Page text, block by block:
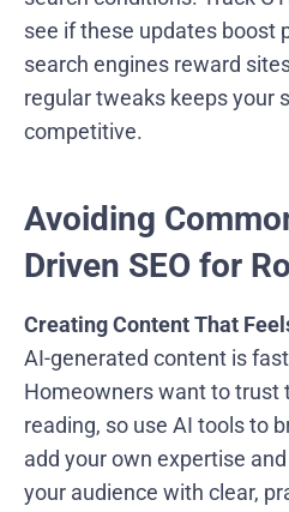
see if these updates boost
search engines reward
regular tweaks keeps your
competitive.
Avoiding
Driven SEO for
Creating Content That
AI-generated content is
Homeowners want to trust
reading, so use AI tools to
add your own expertise
your audience with clear,